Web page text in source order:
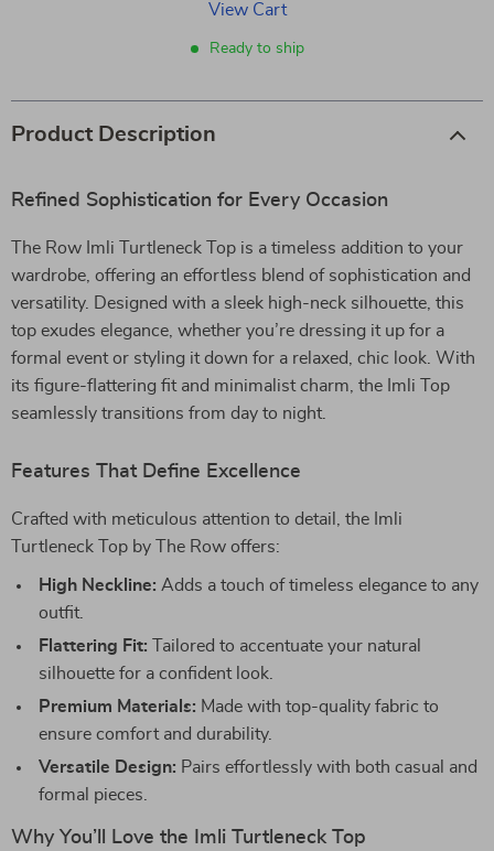
View Cart
Ready to ship
Product Description
Refined Sophistication for Every Occasion
The Row Imli Turtleneck Top is a timeless addition to your
wardrobe, offering an effortless blend of sophistication and
versatility. Designed with a sleek high-neck silhouette, this
top exudes elegance, whether you’re dressing it up for a
formal event or styling it down for a relaxed, chic look. With
its figure-flattering fit and minimalist charm, the Imli Top
seamlessly transitions from day to night.
Features That Define Excellence
Crafted with meticulous attention to detail, the Imli
Turtleneck Top by The Row offers:
High Neckline: Adds a touch of timeless elegance to any
outfit.
Flattering Fit: Tailored to accentuate your natural
silhouette for a confident look.
Premium Materials: Made with top-quality fabric to
ensure comfort and durability.
Versatile Design: Pairs effortlessly with both casual and
formal pieces.
Why You’ll Love the Imli Turtleneck Top